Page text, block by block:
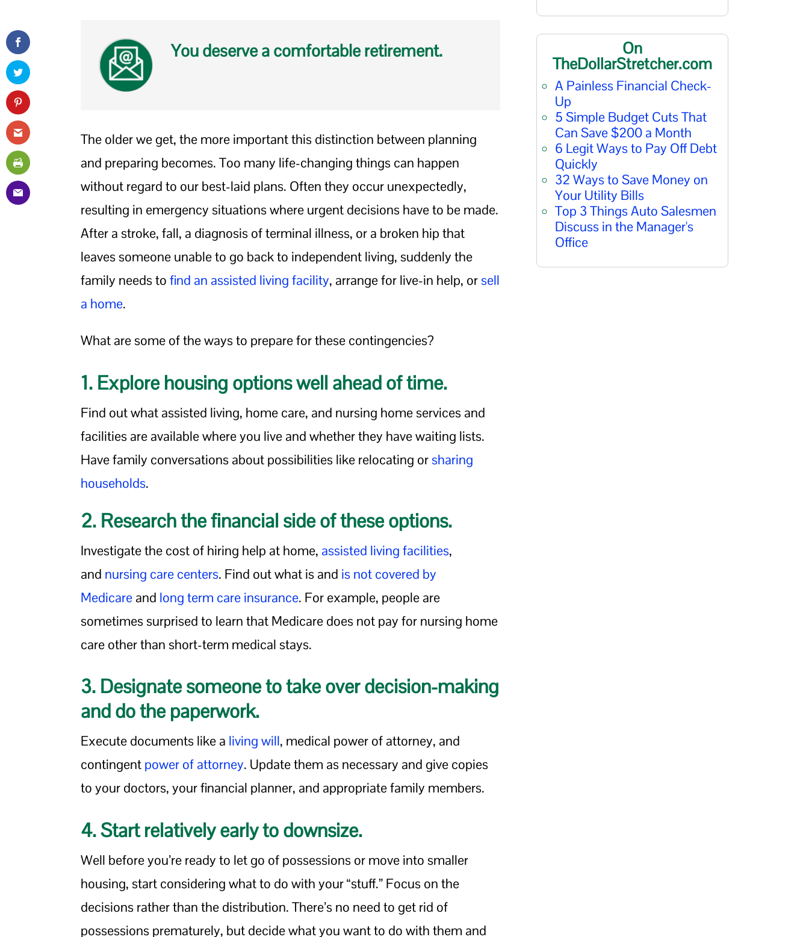
You deserve a comfortable retirement.
The older we get, the more important this distinction between planning
and preparing becomes. Too many life-changing things can happen
without regard to our best-laid plans. Often they occur unexpectedly,
resulting in emergency situations where urgent decisions have to be made.
After a stroke, fall, a diagnosis of terminal illness, or a broken hip that
leaves someone unable to go back to independent living, suddenly the
family needs tofind an assisted living facility, arrange for live-in help, or sell
a home.
What are some of the ways to prepare for these contingencies?
1. Explore housing options well ahead of time.
Find out what assisted living, home care, and nursing home services and
facilities are available where you live and whether they have waiting lists.
Have family conversations about possibilities like relocating or sharing
households.
2. Research the financial side of these options.
Investigate the cost of hiring help at home, assisted living facilities,
and nursing care centers. Find out what is and is not covered by
Medicare and long term care insurance. For example, people are
sometimes surprised to learn that Medicare does not pay for nursing home
care other than short-term medical stays.
3. Designate someone to take over decision-making
and do the paperwork.
Execute documents like a living will, medical power of attorney, and
contingent power of attorney. Update them as necessary and give copies
to your doctors, your financial planner, and appropriate family members.
4. Start relatively early to downsize.
Well before you’re ready to let go of possessions or move into smaller
housing, start considering what to do with your “stuff.” Focus on the
decisions rather than the distribution. There’s no need to get rid of
possessions prematurely, but decide what you want to do with them and
On
TheDollarStretcher.com
A Painless Financial Check-
Up
5 Simple Budget Cuts That
Can Save $200 a Month
6 Legit Ways to Pay Off Debt
Quickly
32 Ways to Save Money on
Your Utility Bills
Top 3 Things Auto Salesmen
Discuss in the Manager's
Office